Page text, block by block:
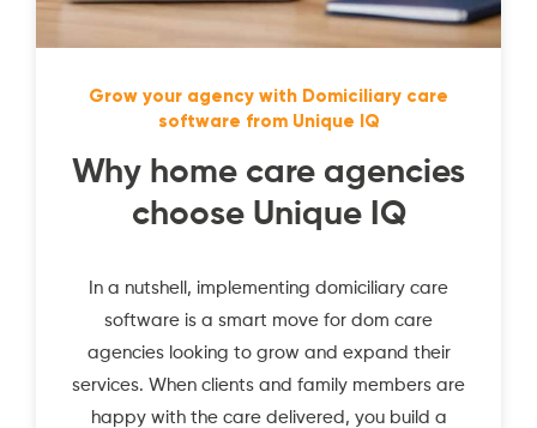
Grow your agency with Domiciliary care
software from Unique IQ
Why home care agencies
choose Unique IQ
In a nutshell, implementing domiciliary care
software is a smart move for dom care
agencies looking to grow and expand their
services. When clients and family members are
happy with the care delivered, you build a